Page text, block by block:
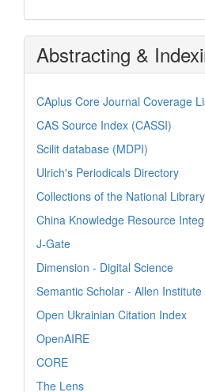
Abstracting &
CAplus Core Journal Coverage
CAS Source Index (CASSI)
Scilit database (MDPI)
Ulrich's Periodicals Directory
Collections of the National
China Knowledge Resource
J-Gate
Dimension - Digital Science
Semantic Scholar - Allen Institute
Open Ukrainian Citation Index
OpenAIRE
CORE
The Lens